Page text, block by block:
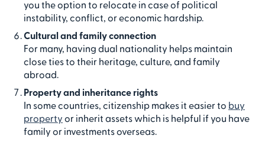
you the option to relocate in case of political
instability, conflict, or economic hardship.
Cultural and family connection
For many, having dual nationality helps maintain
close ties to their heritage, culture, and family
abroad.
Property and inheritance rights
In some countries, citizenship makes it easier to buy
property or inherit assets which is helpful if you have
family or investments overseas.